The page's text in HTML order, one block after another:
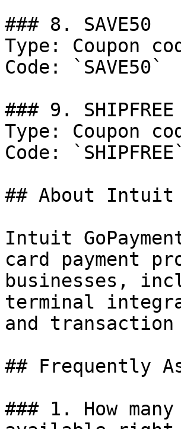
### 8. SAVE50
Type: Coupon
Code: `SAVE50`
### 9. SHIPFREE
Type: Coupon
Code: `SHIPFREE`
## About Intuit
Intuit
card payment
businesses,
terminal
and
## Frequently
### 1. How